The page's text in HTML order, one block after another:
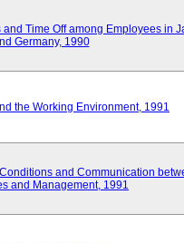
Time Off among Employees in
Germany, 1990
the Working Environment, 1991
and Communication
and Management, 1991